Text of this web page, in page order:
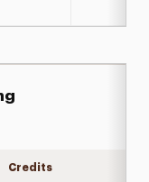
Credits